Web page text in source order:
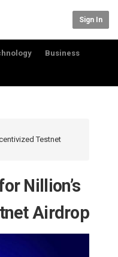
Sign In
Business
Testnet
Nillion’s
Airdrop